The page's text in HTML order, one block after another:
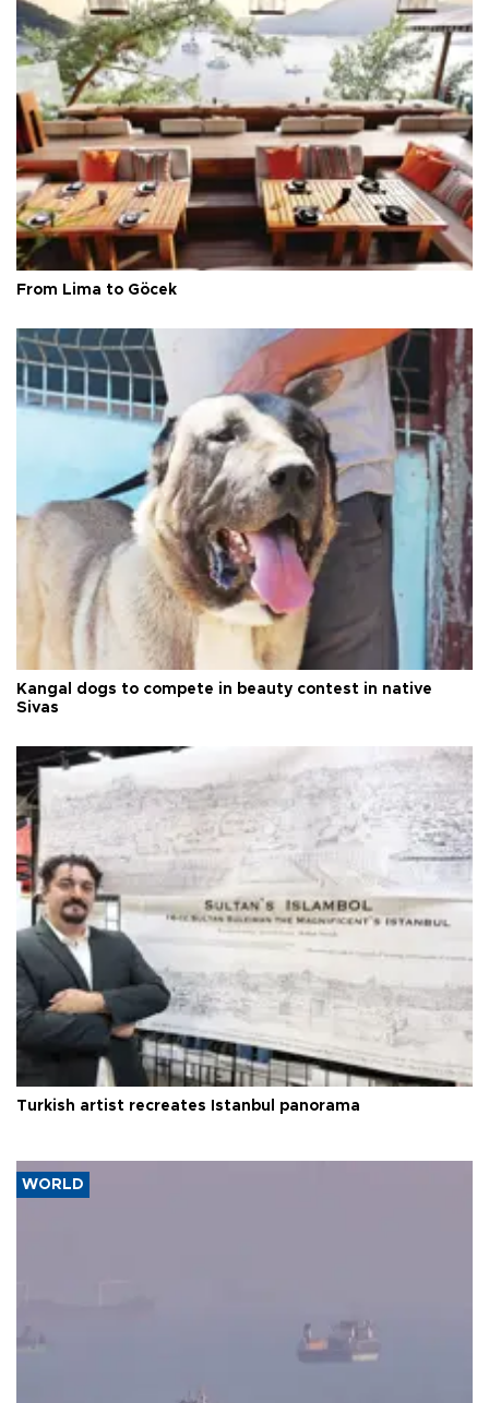
From Lima to Göcek
Kangal dogs to compete in beauty contest in native
Sivas
Turkish artist recreates Istanbul panorama
WORLD